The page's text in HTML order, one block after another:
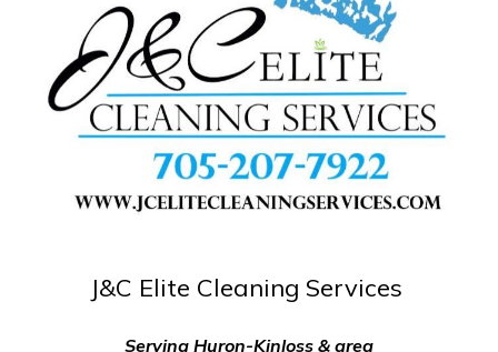
J&C Elite Cleaning Services
Serving Huron-Kinloss & area